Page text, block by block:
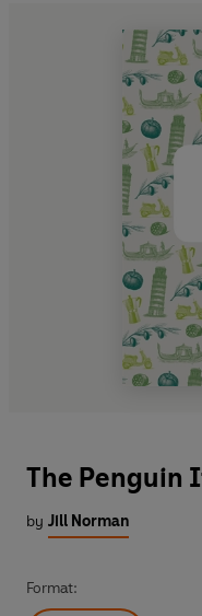
The Penguin
by Jill Norman
Format: